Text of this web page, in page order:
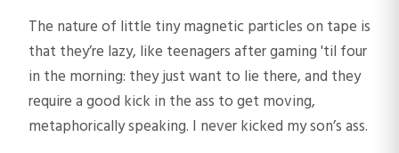
The nature of little tiny magnetic particles on tape is
that they’re lazy, like teenagers after gaming 'til four
in the morning: they just want to lie there, and they
require a good kick in the ass to get moving,
metaphorically speaking. I never kicked my son’s ass.